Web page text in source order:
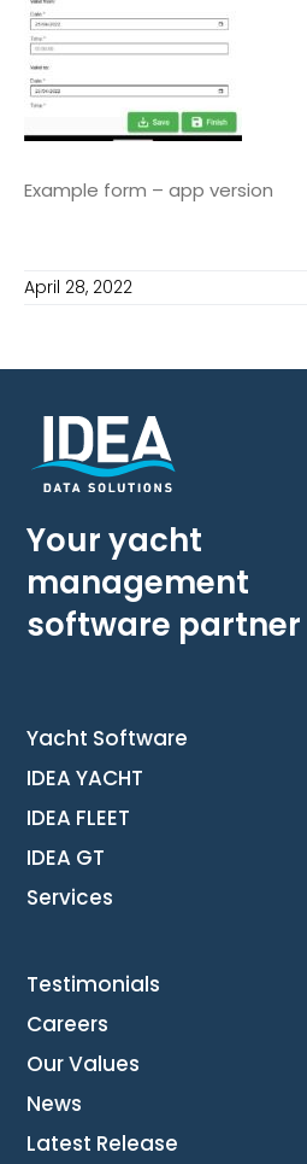
Example form – app version
April 28, 2022
Your yacht
management
software partner
Yacht Software
IDEA YACHT
IDEA FLEET
IDEA GT
Services
Testimonials
Careers
Our Values
News
Latest Release